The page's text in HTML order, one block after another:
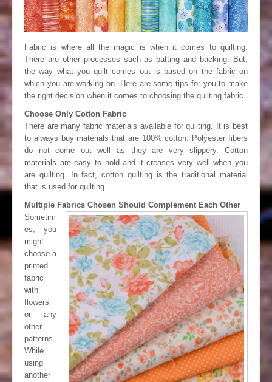
Fabric is where all the magic is when it comes to quilting.
There are other processes such as batting and backing. But,
the way what you quilt comes out is based on the fabric on
which you are working on. Here are some tips for you to make
the right decision when it comes to choosing the quilting fabric.
Choose Only Cotton Fabric
There are many fabric materials available for quilting. It is best
to always buy materials that are 100% cotton. Polyester fibers
do not come out well as they are very slippery. Cotton
materials are easy to hold and it creases very well when you
are quilting. In fact, cotton quilting is the traditional material
that is used for quilting.
Multiple Fabrics Chosen Should Complement Each Other
Sometim
es, you
might
choose a
printed
fabric
with
flowers
or any
other
patterns.
While
using
another